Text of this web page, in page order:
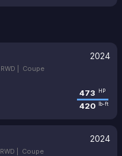
2024
RWD | Coupe
473 HP
420 lb-ft
2024
RWD | Coupe